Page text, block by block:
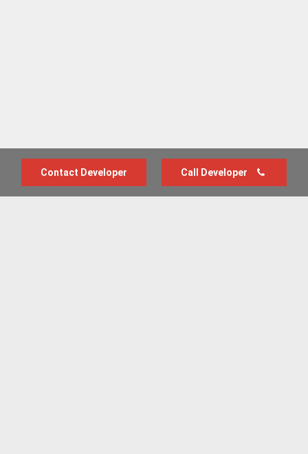
Contact Developer Call Developer